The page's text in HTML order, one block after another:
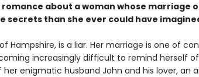
about a woman whose marriage
secrets than she ever could have
Hampshire, is a liar. Her marriage is one of
increasingly difficult to remind herself
enigmatic husband John and his lover, an